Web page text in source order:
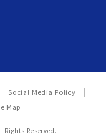
Social Media Policy
Map
Rights Reserved.